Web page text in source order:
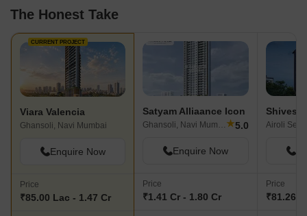
The Honest Take
CURRENT PROJECT
Viara Valencia
Ghansoli, Navi Mumbai
Enquire Now
Price
₹85.00 Lac - 1.47 Cr
Satyam Alliaance Icon
Ghansoli, Navi Mumbai ★5.0
Enquire Now
Price
₹1.41 Cr - 1.80 Cr
Shivesh
Price
₹81.26